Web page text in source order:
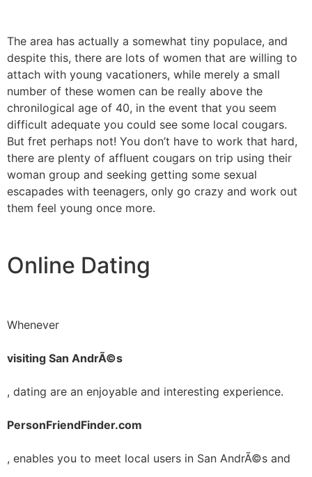
The area has actually a somewhat tiny populace, and
despite this, there are lots of women that are willing to
attach with young vacationers, while merely a small
number of these women can be really above the
chronilogical age of 40, in the event that you seem
difficult adequate you could see some local cougars.
But fret perhaps not! You don’t have to work that hard,
there are plenty of affluent cougars on trip using their
woman group and seeking getting some sexual
escapades with teenagers, only go crazy and work out
them feel young once more.
Online Dating
Whenever
visiting San AndrÃ©s
, dating are an enjoyable and interesting experience.
PersonFriendFinder.com
, enables you to meet local users in San AndrÃ©s and